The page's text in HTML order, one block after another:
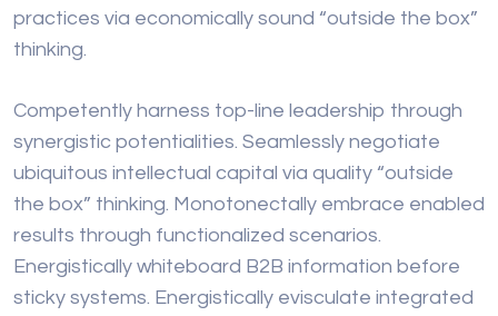
practices via economically sound “outside the box”
thinking.
Competently harness top-line leadership through
synergistic potentialities. Seamlessly negotiate
ubiquitous intellectual capital via quality “outside
the box” thinking. Monotonectally embrace enabled
results through functionalized scenarios.
Energistically whiteboard B2B information before
sticky systems. Energistically evisculate integrated